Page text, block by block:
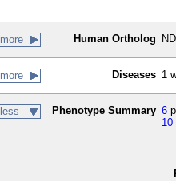
more Human Ortholog
more Diseases 1
less Phenotype Summary 6
10